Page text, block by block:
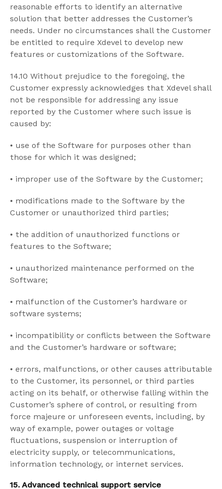
reasonable efforts to identify an alternative
solution that better addresses the Customer’s
needs. Under no circumstances shall the Customer
be entitled to require Xdevel to develop new
features or customizations of the Software.
14.10 Without prejudice to the foregoing, the
Customer expressly acknowledges that Xdevel shall
not be responsible for addressing any issue
reported by the Customer where such issue is
caused by:
• use of the Software for purposes other than
those for which it was designed;
• improper use of the Software by the Customer;
• modifications made to the Software by the
Customer or unauthorized third parties;
• the addition of unauthorized functions or
features to the Software;
• unauthorized maintenance performed on the
Software;
• malfunction of the Customer’s hardware or
software systems;
• incompatibility or conflicts between the Software
and the Customer’s hardware or software;
• errors, malfunctions, or other causes attributable
to the Customer, its personnel, or third parties
acting on its behalf, or otherwise falling within the
Customer’s sphere of control, or resulting from
force majeure or unforeseen events, including, by
way of example, power outages or voltage
fluctuations, suspension or interruption of
electricity supply, or telecommunications,
information technology, or internet services.
15. Advanced technical support service